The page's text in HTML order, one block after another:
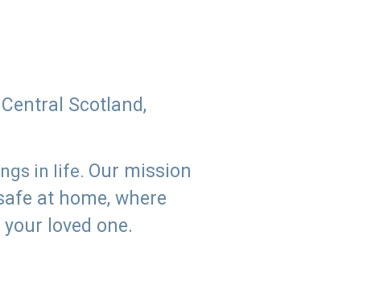
Scotland,
in life. Our mission
at home, where
loved one.